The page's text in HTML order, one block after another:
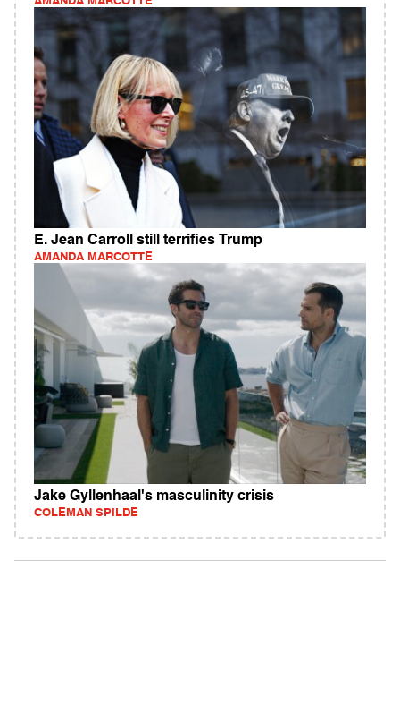
E. Jean Carroll still terrifies Trump
AMANDA MARCOTTE
Jake Gyllenhaal's masculinity crisis
COLEMAN SPILDE